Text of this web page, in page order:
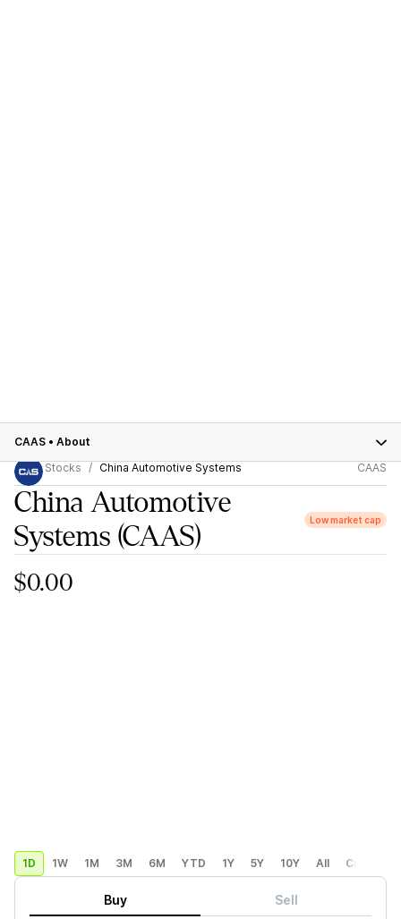
CAAS • About
Stocks
China Automotive Systems CAAS
China Automotive
Systems (CAAS)
Low market cap
$0.00
1D 1W 1M 3M 6M YTD 1Y 5Y 10Y All Custom
Buy Sell